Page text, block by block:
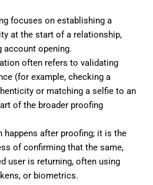
focuses on establishing a
at the start of a relationship,
account opening.
often refers to validating
(for example, checking a
or matching a selfie to an
of the broader proofing
happens after proofing; it is the
of confirming that the same,
user is returning, often using
or biometrics.